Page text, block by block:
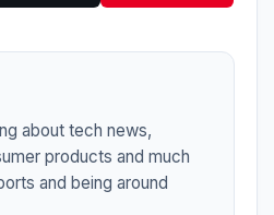
about tech news,
products and much
and being around